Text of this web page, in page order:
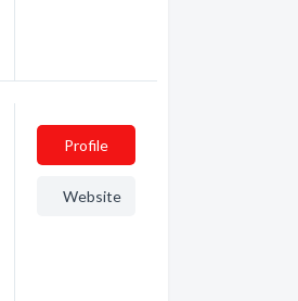
Profile
Website